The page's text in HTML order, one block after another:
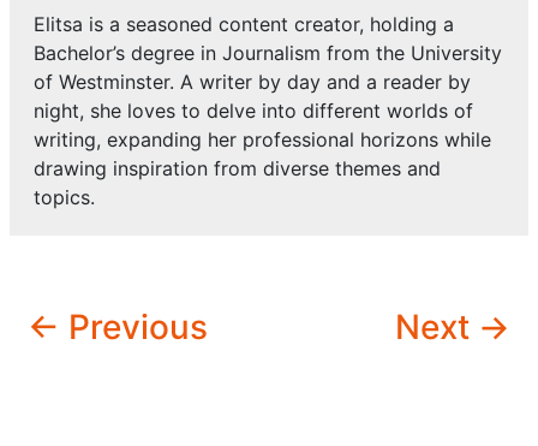
Elitsa is a seasoned content creator, holding a
Bachelor’s degree in Journalism from the University
of Westminster. A writer by day and a reader by
night, she loves to delve into different worlds of
writing, expanding her professional horizons while
drawing inspiration from diverse themes and
topics.
← Previous Next →